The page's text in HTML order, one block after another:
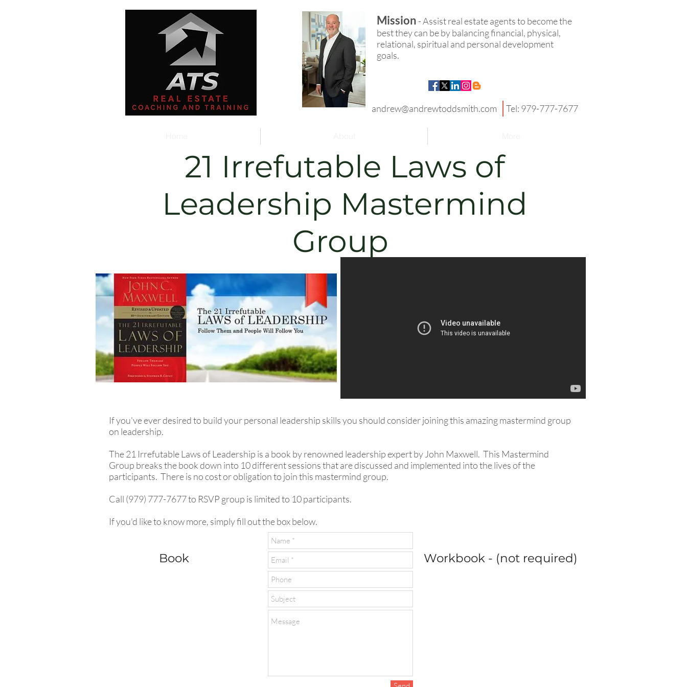
Mission - Assist real estate agents to become the
best they can be by balancing financial, physical,
relational, spiritual and personal development
goals.
andrew@andrewtoddsmith.com Tel: 979-777-7677
21 Irrefutable Laws of
Leadership Mastermind
Group
If you've ever desired to build your personal leadership skills you should consider joining this amazing mastermind group
on leadership.
The 21 Irrefutable Laws of Leadership is a book by renowned leadership expert by John Maxwell. This Mastermind
Group breaks the book down into 10 different sessions that are discussed and implemented into the lives of the
participants. There is no cost or obligation to join this mastermind group.
Call (979) 777-7677 to RSVP group is limited to 10 participants.
If you'd like to know more, simply fill out the box below.
Book Workbook - (not required)